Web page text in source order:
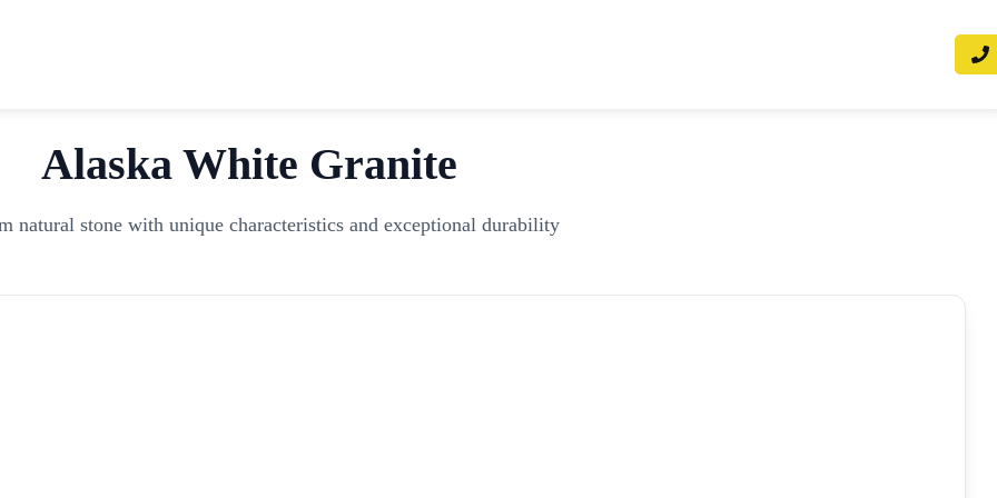
Alaska White Granite
natural stone with unique characteristics and exceptional durability